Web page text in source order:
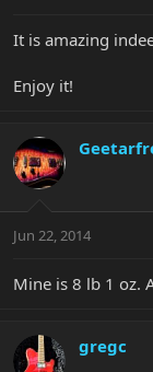
It is amazing
Enjoy it!
Jun 22, 2014
Mine is 8 lb 1 oz.
gregc